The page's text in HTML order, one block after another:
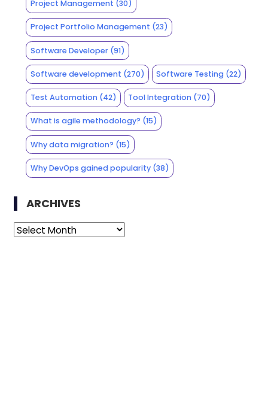
Project Management (30)
Project Portfolio Management (23)
Software Developer(91)
Software development (270) Software Testing (22)
Test Automation(42) Tool Integration (70)
What is agile methodology? (15)
Why data migration? (15)
Why DevOps gained popularity(38)
ARCHIVES
Archives